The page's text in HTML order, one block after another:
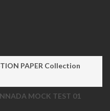
PAPER Collection
MOCK TEST 01